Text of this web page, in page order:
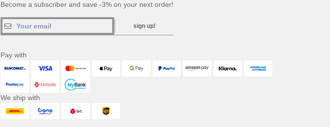
Become a subscriber and save -3% on your next order!
sign up!
Pay with
We ship with